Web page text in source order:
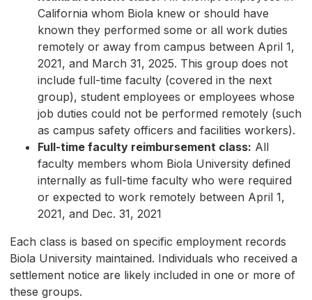
California whom Biola knew or should have
known they performed some or all work duties
remotely or away from campus between April 1,
2021, and March 31, 2025. This group does not
include full-time faculty (covered in the next
group), student employees or employees whose
job duties could not be performed remotely (such
as campus safety officers and facilities workers).
Full-time faculty reimbursement class: All
faculty members whom Biola University defined
internally as full-time faculty who were required
or expected to work remotely between April 1,
2021, and Dec. 31, 2021
Each class is based on specific employment records
Biola University maintained. Individuals who received a
settlement notice are likely included in one or more of
these groups.